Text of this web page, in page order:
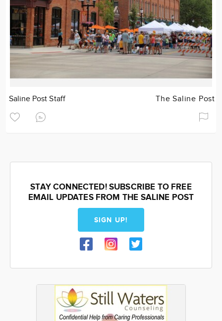
Saline Post Staff The Saline Post
STAY CONNECTED! SUBSCRIBE TO FREE
EMAIL UPDATES FROM THE SALINE POST
SIGN UP!